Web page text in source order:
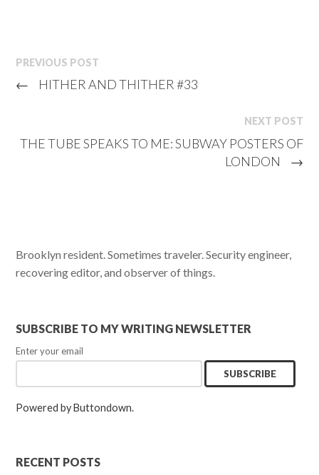
PREVIOUS POST
← HITHER AND THITHER #33
NEXT POST
THE TUBE SPEAKS TO ME: SUBWAY POSTERS OF
LONDON
→
Brooklyn resident. Sometimes traveler. Security engineer,
recovering editor, and observer of things.
SUBSCRIBE TO MY WRITING NEWSLETTER
Enter your email
Powered by Buttondown.
RECENT POSTS